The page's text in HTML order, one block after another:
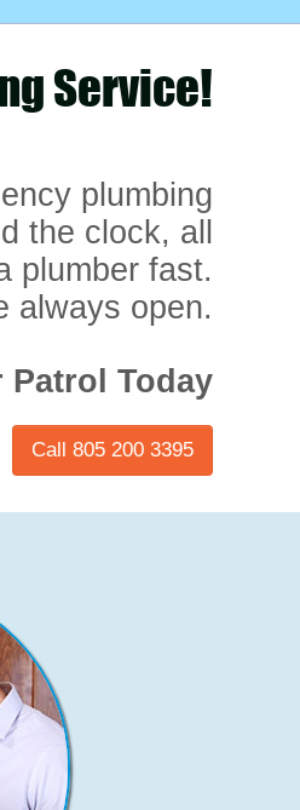
Service!
plumbing
the clock, all
plumber fast.
always open.
Patrol Today
Call 805 200 3395